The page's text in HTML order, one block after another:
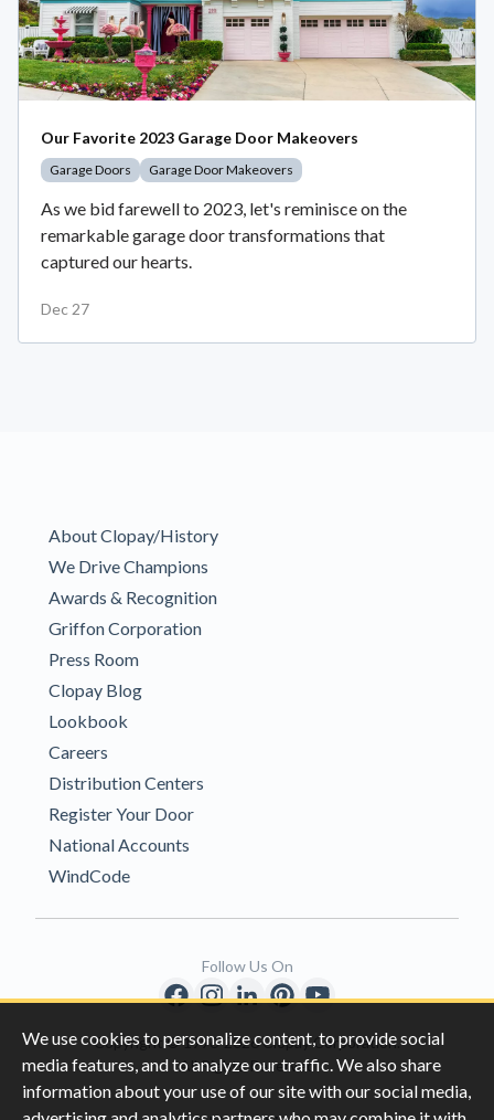
We use cookies to personalize content, to provide social
media features, and to analyze our traffic. We also share
information about your use of our site with our social media,
Our Favorite 2023 Garage Door Makeovers
Garage Doors Garage Door Makeovers
As we bid farewell to 2023, let's reminisce on the
remarkable garage door transformations that
captured our hearts.
Dec 27
About Clopay/History
We Drive Champions
Awards & Recognition
Griffon Corporation
Press Room
Clopay Blog
Lookbook
Careers
Distribution Centers
Register Your Door
National Accounts
WindCode
Copyright © 1996-2026 Clopay Corporation.
All Rights Reserved
Follow Us On